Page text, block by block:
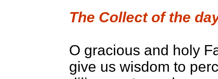
The Collect of the
O gracious and holy
give us wisdom to